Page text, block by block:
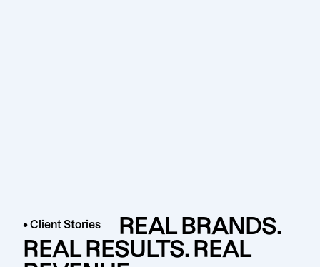
• Client Stories
REAL BRANDS.
REAL RESULTS. REAL